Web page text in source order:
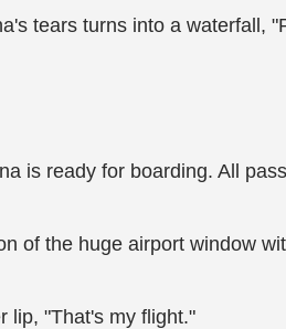
tears turns into a waterfall,
is ready for boarding. All
of the huge airport window
lip, "That's my flight."